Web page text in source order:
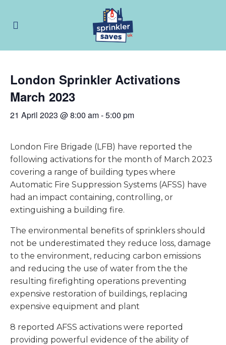
London Sprinkler Activations
March 2023
21 April 2023 @ 8:00 am-5:00 pm
London Fire Brigade (LFB) have reported the
following activations for the month of March 2023
covering a range of building types where
Automatic Fire Suppression Systems (AFSS) have
had an impact containing, controlling, or
extinguishing a building fire.
The environmental benefits of sprinklers should
not be underestimated they reduce loss, damage
to the environment, reducing carbon emissions
and reducing the use of water from the the
resulting firefighting operations preventing
expensive restoration of buildings, replacing
expensive equipment and plant
8 reported AFSS activations were reported
providing powerful evidence of the ability of